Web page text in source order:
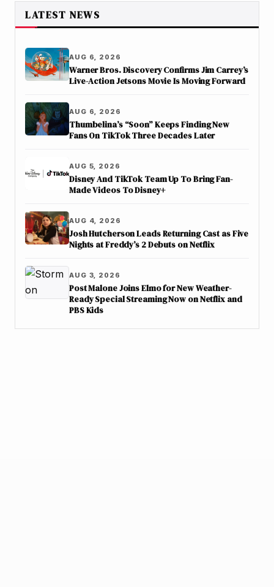
LATEST NEWS
AUG 6, 2026
Warner Bros. Discovery Confirms Jim Carrey’s
Live-Action Jetsons Movie Is Moving Forward
AUG 6, 2026
Thumbelina’s “Soon” Keeps Finding New
Fans On TikTok Three Decades Later
AUG 5, 2026
Disney And TikTok Team Up To Bring Fan-
Made Videos To Disney+
AUG 4, 2026
Josh Hutcherson Leads Returning Cast as Five
Nights at Freddy’s 2 Debuts on Netflix
AUG 3, 2026
Post Malone Joins Elmo for New Weather-
Ready Special Streaming Now on Netflix and
PBS Kids